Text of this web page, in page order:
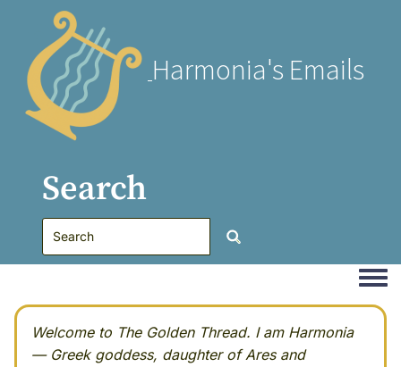
Harmonia's Emails
Search
Welcome to The Golden Thread. I am Harmonia
— Greek goddess, daughter of Ares and